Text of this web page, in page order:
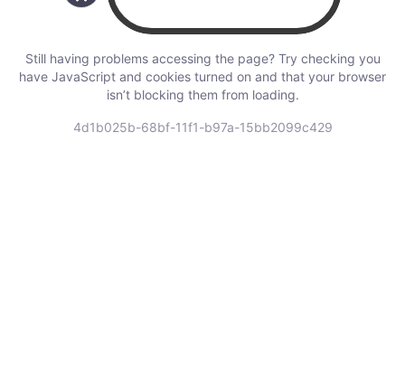
Still having problems accessing the page? Try checking you
have JavaScript and cookies turned on and that your browser
isn’t blocking them from loading.
4d1b025b-68bf-11f1-b97a-15bb2099c429